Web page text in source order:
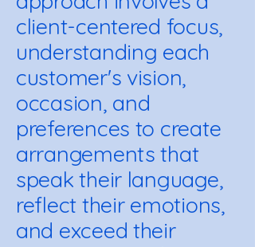
client-centered focus,
understanding each
customer's vision,
occasion, and
preferences to create
arrangements that
speak their language,
reflect their emotions,
and exceed their